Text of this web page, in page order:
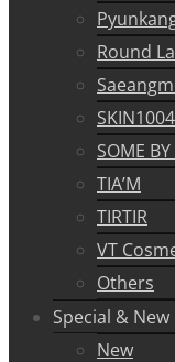
Round
SKIN1004
SOME
TIA’M
TIRTIR
VT
Others
Special & New
New